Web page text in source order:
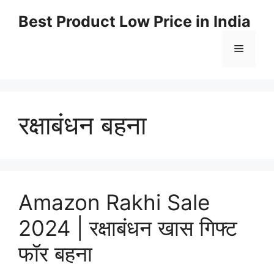
Best Product Low Price in India
रक्षाबंधन बहना
Amazon Rakhi Sale
2024 | रक्षाबंधन खास गिफ्ट
फॉर बहना